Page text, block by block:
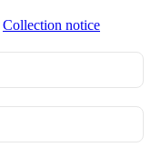
Collection notice